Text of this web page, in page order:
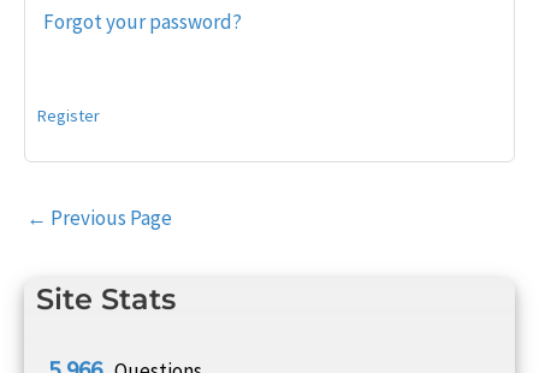
Site Stats
Forgot your password?
Register
Post
← Previous Page